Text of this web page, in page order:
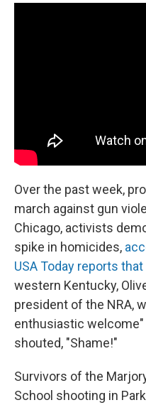
Over the past week,
march against gun
Chicago, activists
spike in homicides,
USA Today reports that
western Kentucky,
president of the NRA,
enthusiastic
shouted, "Shame!"
Survivors of the
School shooting in